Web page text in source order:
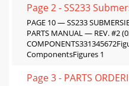
Page 2 - SS233
PAGE 10 — SS233
PARTS MANUAL — REV. #2
ComponentsFigures 1
Page 3 - PARTS